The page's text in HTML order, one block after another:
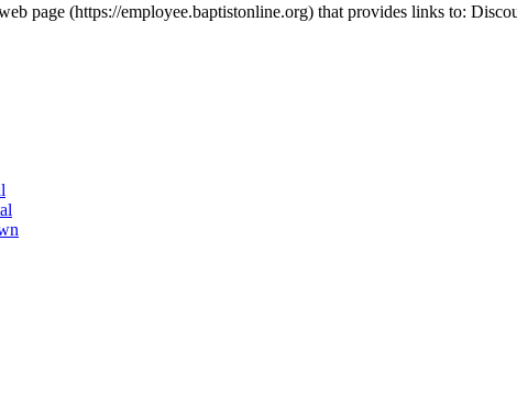
page (https://employee.baptistonline.org) that provides links to: